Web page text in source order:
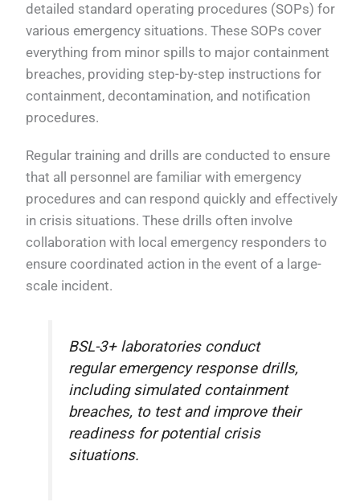
detailed standard operating procedures (SOPs) for
various emergency situations. These SOPs cover
everything from minor spills to major containment
breaches, providing step-by-step instructions for
containment, decontamination, and notification
procedures.
Regular training and drills are conducted to ensure
that all personnel are familiar with emergency
procedures and can respond quickly and effectively
in crisis situations. These drills often involve
collaboration with local emergency responders to
ensure coordinated action in the event of a large-
scale incident.
BSL-3+ laboratories conduct
regular emergency response drills,
including simulated containment
breaches, to test and improve their
readiness for potential crisis
situations.